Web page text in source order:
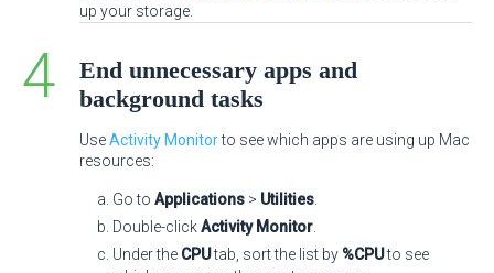
up your storage.
End unnecessary apps and
background tasks
UseActivity Monitorto see which apps are using up Mac
resources:
Go to Applications > Utilities
Double-clickActivity Monitor
Under the CPUtab, sort the list by %CPUto see